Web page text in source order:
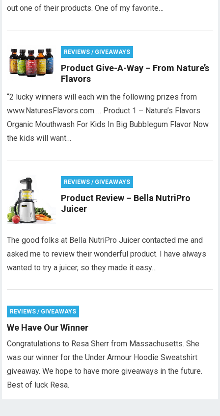
out one of their products. One of my favorite…
REVIEWS / GIVEAWAYS
Product Give-A-Way – From Nature’s
Flavors
“2 lucky winners will each win the following prizes from
www.NaturesFlavors.com … Product 1 – Nature’s Flavors
Organic Mouthwash For Kids In Big Bubblegum Flavor Now
the kids will want…
REVIEWS / GIVEAWAYS
Product Review – Bella NutriPro
Juicer
The good folks at Bella NutriPro Juicer contacted me and
asked me to review their wonderful product. I have always
wanted to try a juicer, so they made it easy…
REVIEWS / GIVEAWAYS
We Have Our Winner
Congratulations to Resa Sherr from Massachusetts. She
was our winner for the Under Armour Hoodie Sweatshirt
giveaway. We hope to have more giveaways in the future.
Best of luck Resa.